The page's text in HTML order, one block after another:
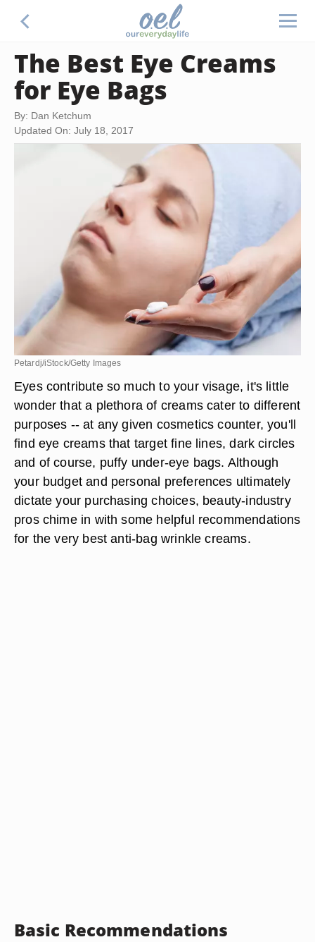
The Best Eye Creams
for Eye Bags
By: Dan Ketchum
Updated On: July 18, 2017
Petardj/iStock/Getty Images
Eyes contribute so much to your visage, it's little
wonder that a plethora of creams cater to different
purposes -- at any given cosmetics counter, you'll
find eye creams that target fine lines, dark circles
and of course, puffy under-eye bags. Although
your budget and personal preferences ultimately
dictate your purchasing choices, beauty-industry
pros chime in with some helpful recommendations
for the very best anti-bag wrinkle creams.
Basic Recommendations